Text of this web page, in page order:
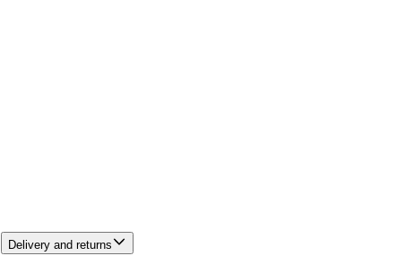
Delivery and returns